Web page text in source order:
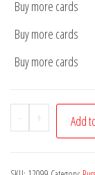
Buy more cards
Buy more cards
Buy more cards
-
Postcard
Russia
quantity
+ Add